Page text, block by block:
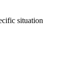
situation